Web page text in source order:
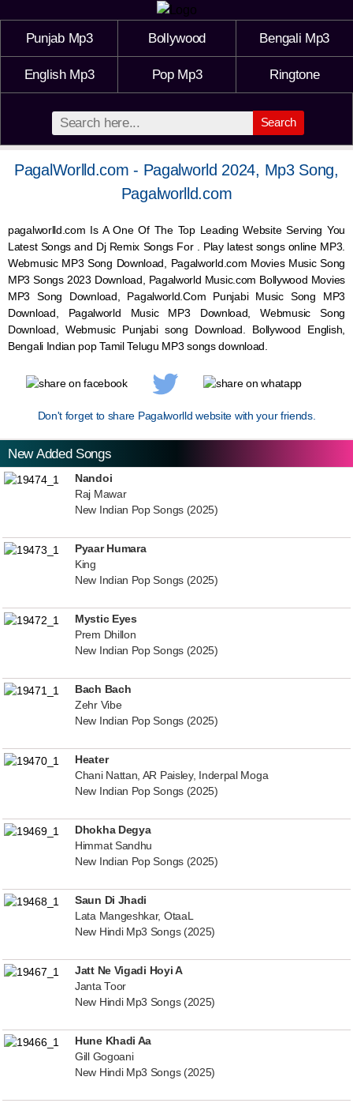
Punjab Mp3 Bollywood Bengali Mp3
English Mp3 Pop Mp3 Ringtone
Search
PagalWorlld.com - Pagalworld 2024, Mp3 Song,
Pagalworlld.com
pagalworlld.com Is A One Of The Top Leading Website Serving You
Latest Songs and Dj Remix Songs For . Play latest songs online MP3.
Webmusic MP3 Song Download, Pagalworld.com Movies Music Song
MP3 Songs 2023 Download, Pagalworld Music.com Bollywood Movies
MP3 Song Download, Pagalworld.Com Punjabi Music Song MP3
Download, Pagalworld Music MP3 Download,WebmusicSong
Download, WebmusicPunjabi song Download. Bollywood English,
Bengali Indian pop Tamil Telugu MP3 songs download.
Don't forget to share Pagalworlld website with your friends.
New Added Songs
Nandoi
Raj Mawar
New Indian Pop Songs (2025)
Pyaar Humara
King
New Indian Pop Songs (2025)
Mystic Eyes
Prem Dhillon
New Indian Pop Songs (2025)
Bach Bach
Zehr Vibe
New Indian Pop Songs (2025)
Heater
Chani Nattan, AR Paisley, Inderpal Moga
New Indian Pop Songs (2025)
Dhokha Degya
Himmat Sandhu
New Indian Pop Songs (2025)
Saun Di Jhadi
Lata Mangeshkar, OtaaL
New Hindi Mp3 Songs (2025)
Jatt Ne Vigadi Hoyi A
Janta Toor
New Hindi Mp3 Songs (2025)
Hune Khadi Aa
Gill Gogoani
New Hindi Mp3 Songs (2025)